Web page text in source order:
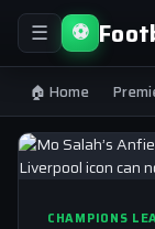
☰ ⚽
🏠 Home
CHAMPIONS